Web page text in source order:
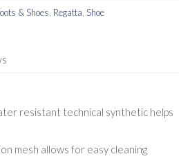
& Shoes Regatta Shoe
resistant technical synthetic helps
mesh allows for easy cleaning